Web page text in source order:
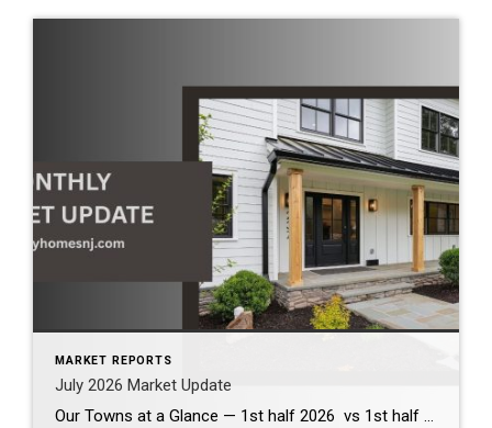
MARKET REPORTS
July 2026 Market Update
Our Towns at a Glance — 1st half 2026 vs 1st half 2025 The first half of 2026 demonstrates that our local housing market remains healthy and competitive. Across the communities we serve, inventory has increased modestly, providing buyers with more options while continuing to support strong home values. Although bidding wars have become less […]